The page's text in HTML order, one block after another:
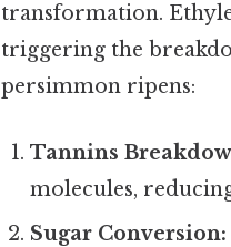
transformation.
triggering the
persimmon ripens:
Tannins
molecules,
Sugar Conversion: